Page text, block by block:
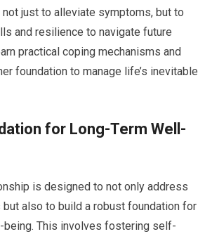
just to alleviate symptoms, but to
and resilience to navigate future
practical coping mechanisms and
foundation to manage life’s inevitable
for Long-Term Well-
is designed to not only address
also to build a robust foundation for
being. This involves fostering self-